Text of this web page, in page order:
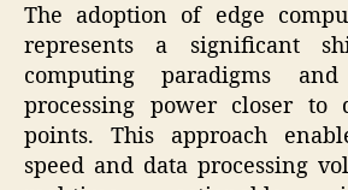
The adoption of edge
represents a significant
computing paradigms
processing power closer to
points. This approach
speed and data processing